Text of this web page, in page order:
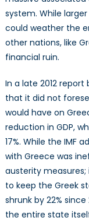
system. While
could weather the
other nations, like
financial ruin.
In a late 2012 report
that it did not
would have on
reduction in GDP,
17%. While the
with Greece was
austerity
to keep the Greek
shrunk by 22%
the entire state